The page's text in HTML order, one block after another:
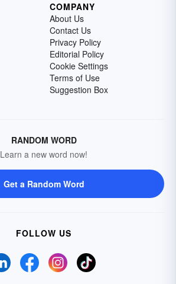
COMPANY
About Us
Contact Us
Privacy Policy
Editorial Policy
Cookie Settings
Terms of Use
Suggestion Box
RANDOM WORD
Learn a new word now!
Get a Random Word
FOLLOW US